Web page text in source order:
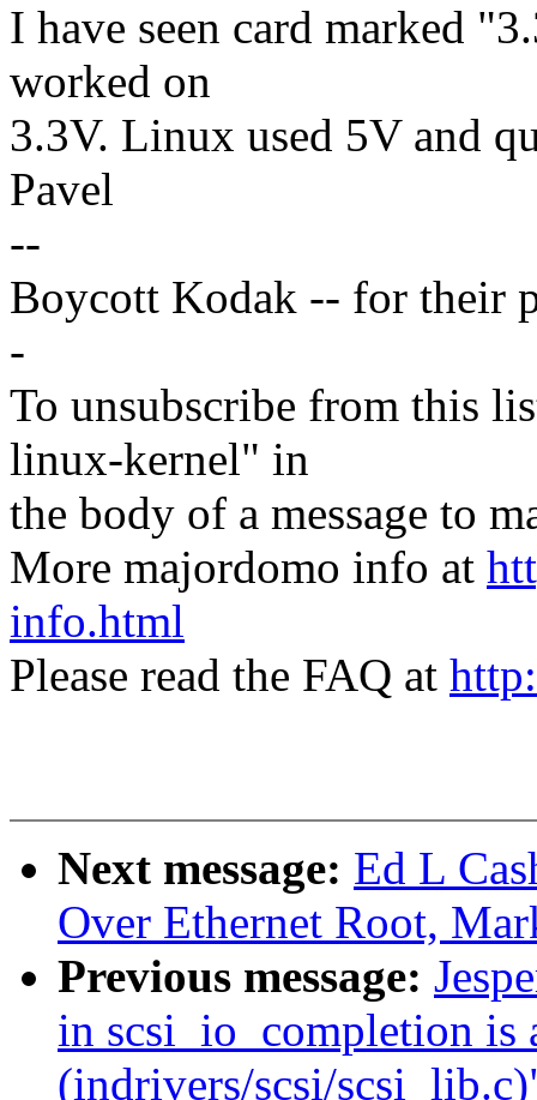
I have seen card marked
worked on
3.3V. Linux used 5V and
Pavel
--
Boycott Kodak -- for their
-
To unsubscribe from this
linux-kernel" in
the body of a message to
More majordomo info at
info.html
Please read the FAQ at
Next message: Ed L
Over Ethernet Root,
Previous message:
in scsi_io_completion is
(indrivers/scsi/